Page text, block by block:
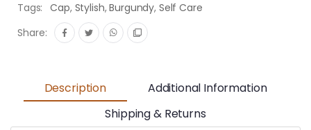
Tags: Cap, Stylish,Burgundy, Self Care
Share:
Description
Additional Information
Shipping & Returns